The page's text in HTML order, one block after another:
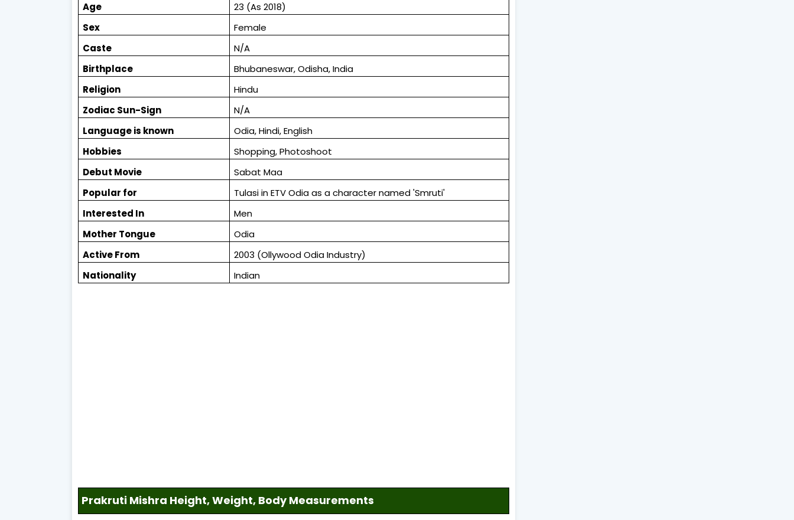
Age
23 (As 2018)
Sex
Female
Caste
N/A
Birthplace
Bhubaneswar, Odisha, India
Religion
Hindu
Zodiac Sun-Sign
N/A
Language is known
Odia, Hindi, English
Hobbies
Shopping, Photoshoot
Debut Movie
Sabat Maa
Popular for
Tulasi in ETV Odia as a character named 'Smruti'
Interested In
Men
Mother Tongue
Odia
Active From
2003 (Ollywood Odia Industry)
Nationality
Indian
Prakruti Mishra Height, Weight, Body Measurements